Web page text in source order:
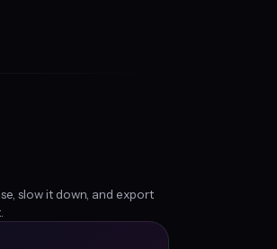
slow it down, and export